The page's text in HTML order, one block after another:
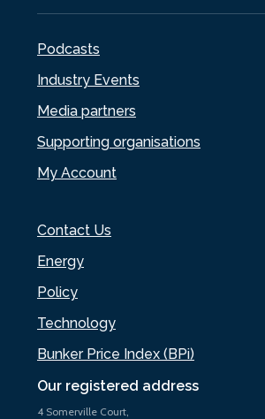
Our registered address
4 Somerville Court,
Podcasts
Industry Events
Media partners
Supporting organisations
My Account
Contact Us
Energy
Policy
Technology
Bunker Price Index (BPi)